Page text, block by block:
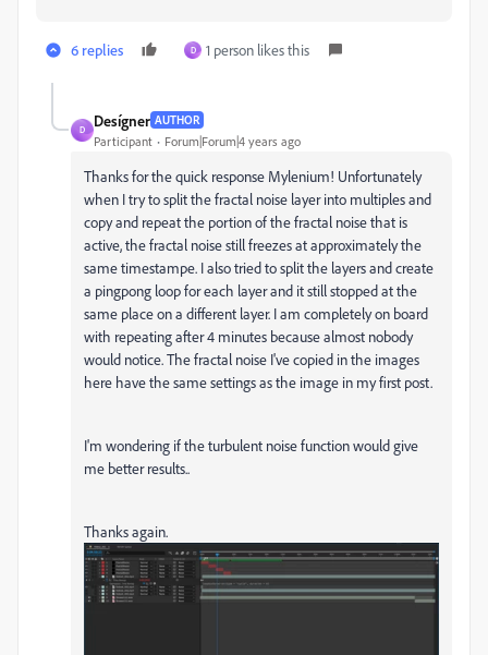
6 replies D 1 person likes this
D
Desígner AUTHOR
Participant Forum|Forum|4 years ago
Thanks for the quick response Mylenium! Unfortunately
when I try to split the fractal noise layer into multiples and
copy and repeat the portion of the fractal noise that is
active, the fractal noise still freezes at approximately the
same timestampe. I also tried to split the layers and create
a pingpong loop for each layer and it still stopped at the
same place on a different layer. I am completely on board
with repeating after 4 minutes because almost nobody
would notice. The fractal noise I've copied in the images
here have the same settings as the image in my first post.
I'm wondering if the turbulent noise function would give
me better results..
Thanks again.